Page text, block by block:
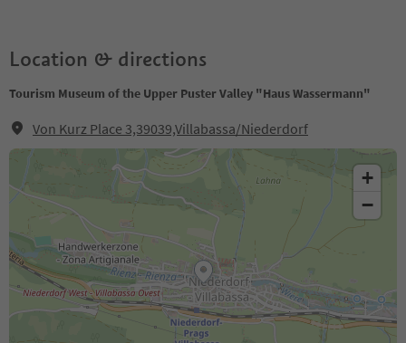
Location & directions
Tourism Museum of the Upper Puster Valley "Haus Wassermann"
Von Kurz Place 3,39039,Villabassa/Niederdorf
+
−